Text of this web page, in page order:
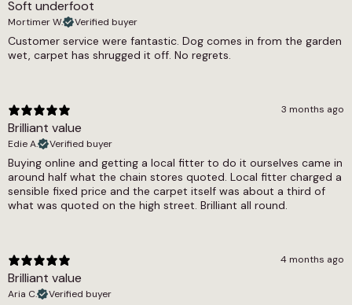
2150g/m2
Thickness
14mm
3.25 kg
Width
4m, 5m
Soft underfoot
Mortimer W. Verified buyer
Customer service were fantastic. Dog comes in from the garden
wet, carpet has shrugged it off. No regrets.
3 months ago
Brilliant value
Edie A. Verified buyer
Buying online and getting a local fitter to do it ourselves came in
around half what the chain stores quoted. Local fitter charged a
sensible fixed price and the carpet itself was about a third of
what was quoted on the high street. Brilliant all round.
4 months ago
Brilliant value
Aria C. Verified buyer